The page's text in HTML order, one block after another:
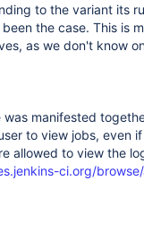
to the variant its
the case. This is
as we don't know
was manifested
to view jobs, even
allowed to view the
ci.org/